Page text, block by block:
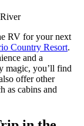
RV for your next
Country Resort.
and a
magic, you’ll find
offer other
as cabins and